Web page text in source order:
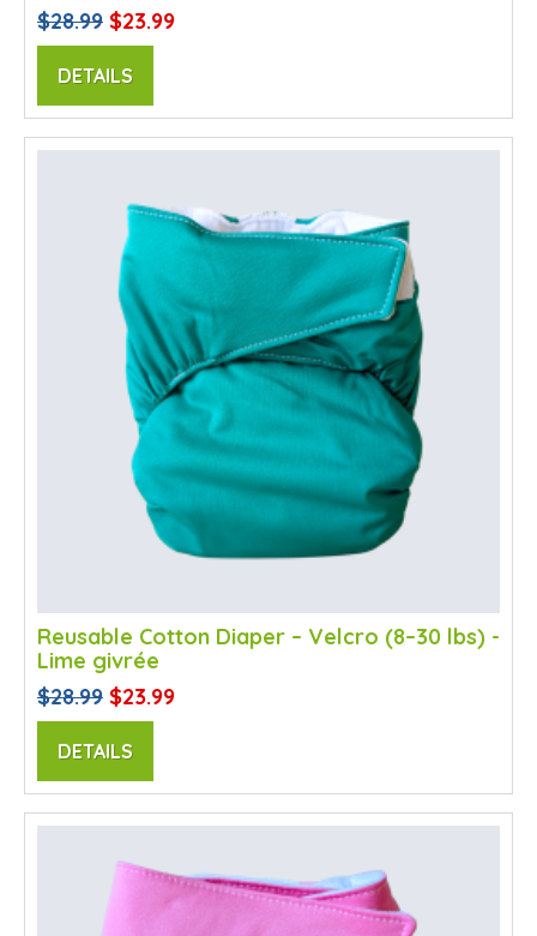
$28.99 $23.99
DETAILS
Reusable Cotton Diaper – Velcro (8–30 lbs) -
Lime givrée
$28.99 $23.99
DETAILS